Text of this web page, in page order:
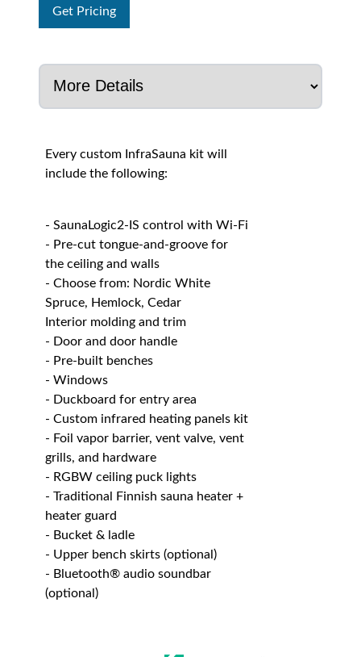
Get Pricing
Every custom InfraSauna kit will
include the following:
- SaunaLogic2-IS control with Wi-Fi
- Pre-cut tongue-and-groove for
the ceiling and walls
- Choose from: Nordic White
Spruce, Hemlock, Cedar
Interior molding and trim
- Door and door handle
- Pre-built benches
- Windows
- Duckboard for entry area
- Custom infrared heating panels kit
- Foil vapor barrier, vent valve, vent
grills, and hardware
- RGBW ceiling puck lights
- Traditional Finnish sauna heater +
heater guard
- Bucket & ladle
- Upper bench skirts (optional)
- Bluetooth® audio soundbar
(optional)